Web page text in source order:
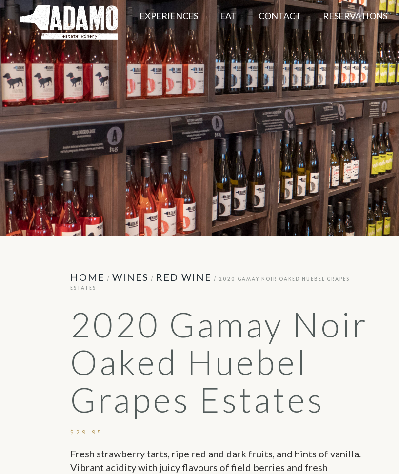
EXPERIENCES EAT CONTACT RESERVATIONS
HOME / WINES / RED WINE / 2020 GAMAY NOIR OAKED HUEBEL GRAPES
ESTATES
2020 Gamay Noir
Oaked Huebel
Grapes Estates
$ 29.95
Fresh strawberry tarts, ripe red and dark fruits, and hints of vanilla.
Vibrant acidity with juicy flavours of field berries and fresh